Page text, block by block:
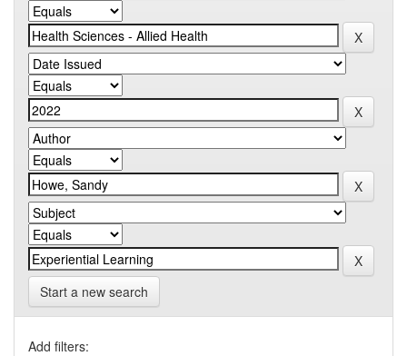
Start a new search
Add filters: